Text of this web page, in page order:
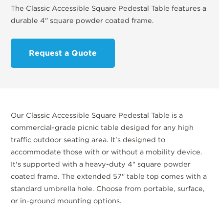
The Classic Accessible Square Pedestal Table features a
durable 4" square powder coated frame.
Request a Quote
Our Classic Accessible Square Pedestal Table is a
commercial-grade picnic table desiged for any high
traffic outdoor seating area. It's designed to
accommodate those with or without a mobility device.
It's supported with a heavy-duty 4" square powder
coated frame. The extended 57" table top comes with a
standard umbrella hole. Choose from portable, surface,
or in-ground mounting options.